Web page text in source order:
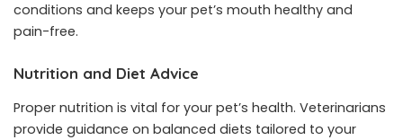
conditions and keeps your pet’s mouth healthy and
pain-free.
Nutrition and Diet Advice
Proper nutrition is vital for your pet’s health. Veterinarians
provide guidance on balanced diets tailored to your